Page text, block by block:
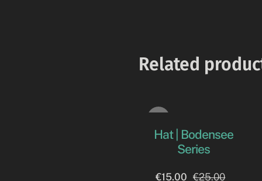
Related
Hat | Bodensee
Series
€25.00
€15.00